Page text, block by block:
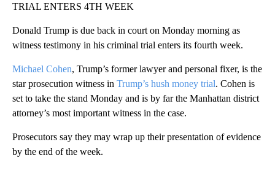
TRIAL ENTERS 4TH WEEK
Donald Trump is due back in court on Monday morning as
witness testimony in his criminal trial enters its fourth week.
Michael Cohen, Trump’s former lawyer and personal fixer, is the
star prosecution witness in Trump’s hush money trial. Cohen is
set to take the stand Monday and is by far the Manhattan district
attorney’s most important witness in the case.
Prosecutors say they may wrap up their presentation of evidence
by the end of the week.